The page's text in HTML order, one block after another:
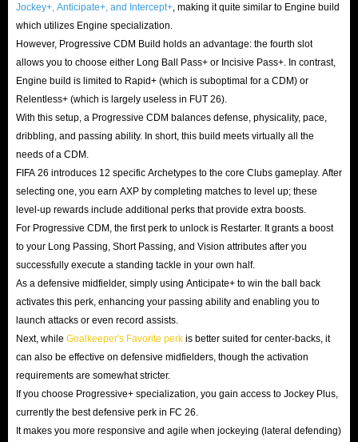
Jockey+, Anticipate+, and Intercept+ , making it quite similar to Engine build
which utilizes Engine specialization.
However, Progressive CDM Build holds an advantage: the fourth slot
allows you to choose either Long Ball Pass+ or Incisive Pass+. In contrast,
Engine build is limited to Rapid+ (which is suboptimal for a CDM) or
Relentless+ (which is largely useless in FUT 26).
With this setup, a Progressive CDM balances defense, physicality, pace,
dribbling, and passing ability. In short, this build meets virtually all the
needs of a CDM.
FIFA 26 introduces 12 specific Archetypes to the core Clubs gameplay. After
selecting one, you earn AXP by completing matches to level up; these
level-up rewards include additional perks that provide extra boosts.
For Progressive CDM, the first perk to unlock is Restarter. It grants a boost
to your Long Passing, Short Passing, and Vision attributes after you
successfully execute a standing tackle in your own half.
As a defensive midfielder, simply using Anticipate+ to win the ball back
activates this perk, enhancing your passing ability and enabling you to
launch attacks or even record assists.
Next, while Goalkeeper's Favorite perk is better suited for center-backs, it
can also be effective on defensive midfielders, though the activation
requirements are somewhat stricter.
If you choose Progressive+ specialization, you gain access to Jockey Plus,
currently the best defensive perk in FC 26.
It makes you more responsive and agile when jockeying (lateral defending)